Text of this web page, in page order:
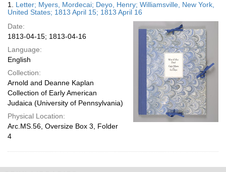
display
Results
1. Letter; Myers, Mordecai; Deyo, Henry; Williamsville, New York,
United States; 1813 April 15; 1813 April 16
Date:
1813-04-15; 1813-04-16
Language:
English
Collection:
Arnold and Deanne Kaplan
Collection of Early American
Judaica (University of Pennsylvania)
Physical Location:
Arc.MS.56, Oversize Box 3, Folder
4